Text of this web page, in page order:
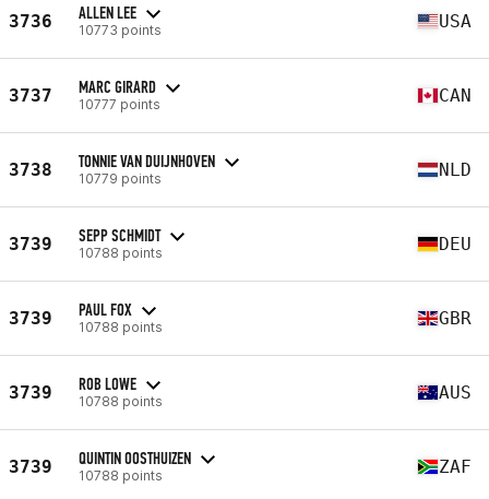
3736 ALLEN LEE
10773 points USA
3737 MARC GIRARD
10777 points CAN
3738 TONNIE VAN DUIJNHOVEN
10779 points NLD
3739 SEPP SCHMIDT
10788 points DEU
3739 PAUL FOX
10788 points GBR
3739 ROB LOWE
10788 points AUS
3739 QUINTIN OOSTHUIZEN
10788 points ZAF